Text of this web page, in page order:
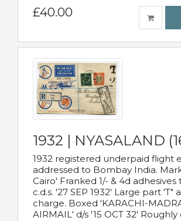
£40.00
1932 | NYASALAND
1932 registered underpaid flight
addressed to Bombay India.
Cairo' Franked 1/- & 4d adhesives
c.d.s. '27 SEP 1932' Large part 'T"
charge. Boxed 'KARACHI-
AIRMAIL' d/s '15 OCT 32'